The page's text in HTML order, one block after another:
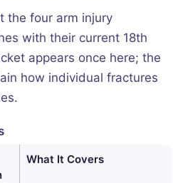
the four arm injury
with their current 18th
appears once here; the
how individual fractures
What It Covers